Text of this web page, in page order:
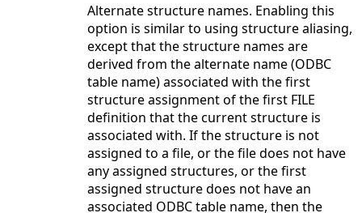
Alternate structure names. Enabling this
option is similar to using structure aliasing,
except that the structure names are
derived from the alternate name (ODBC
table name) associated with the first
structure assignment of the first FILE
definition that the current structure is
associated with. If the structure is not
assigned to a file, or the file does not have
any assigned structures, or the first
assigned structure does not have an
associated ODBC table name, then the